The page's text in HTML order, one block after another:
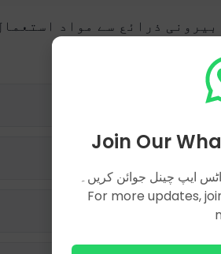
ذرائع سے مواد
Join Our
ایپ چینل جوائن کریں۔
For more updates,